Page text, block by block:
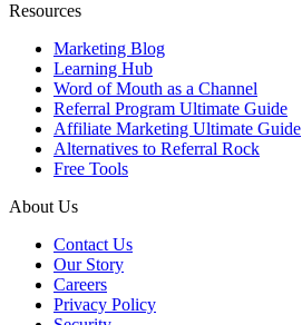
Resources
Marketing Blog
Learning Hub
Word of Mouth as a Channel
Referral Program Ultimate Guide
Affiliate Marketing Ultimate Guide
Alternatives to Referral Rock
Free Tools
About Us
Contact Us
Our Story
Careers
Privacy Policy